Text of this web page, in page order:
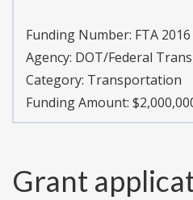
Funding Number: FTA
Agency: DOT/Federal
Category: Transportation
Funding Amount:
Grant